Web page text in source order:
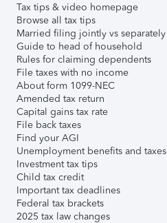
Tax tips & video homepage
Browse all tax tips
Married filing jointly vs separately
Guide to head of household
Rules for claiming dependents
File taxes with no income
About form 1099-NEC
Amended tax return
Capital gains tax rate
File back taxes
Find your AGI
Unemployment benefits and taxes
Investment tax tips
Child tax credit
Important tax deadlines
Federal tax brackets
2025 tax law changes